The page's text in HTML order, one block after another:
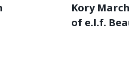
Kory
of e.l.f.